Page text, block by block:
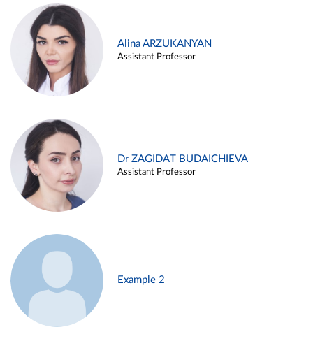
Alina ARZUKANYAN
Assistant Professor
Dr ZAGIDAT BUDAICHIEVA
Assistant Professor
Example 2